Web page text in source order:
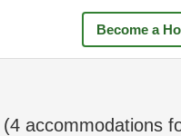
Become a
(4 accommodations